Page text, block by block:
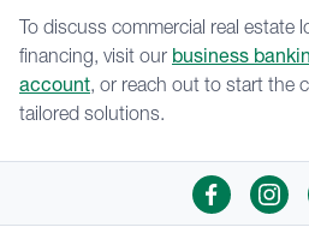
To discuss commercial real estate
financing, visit our business
account, or reach out to start the
tailored solutions.